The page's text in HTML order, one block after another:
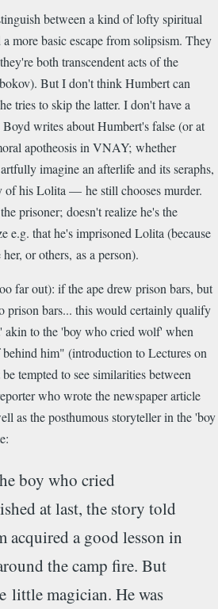
between a kind of lofty spiritual
a more basic escape from solipsism. They
both transcendent acts of the
But I don't think Humbert can
tries to skip the latter. I don't have a
writes about Humbert's false (or at
apotheosis in VNAY; whether
imagine an afterlife and its seraphs,
of his Lolita — he still chooses murder.
prisoner; doesn't realize he's the
e.g. that he's imprisoned Lolita (because
or others, as a person).
far out): if the ape drew prison bars, but
prison bars... this would certainly qualify
akin to the 'boy who cried wolf' when
him" (introduction to Lectures on
tempted to see similarities between
who wrote the newspaper article
as the posthumous storyteller in the 'boy
boy who cried
at last, the story told
acquired a good lesson in
the camp fire. But
little magician. He was